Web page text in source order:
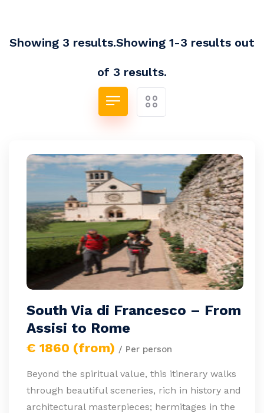
Showing 3 results.Showing 1-3 results out
of 3 results.
South Via di Francesco – From
Assisi to Rome
€ 1860 (from) / Per person
Beyond the spiritual value, this itinerary walks
through beautiful sceneries, rich in history and
architectural masterpieces; hermitages in the